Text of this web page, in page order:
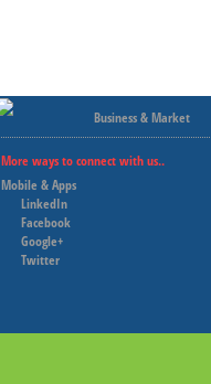
Business & Market
More ways to connect with us..
Mobile & Apps
LinkedIn
Facebook
Google+
Twitter